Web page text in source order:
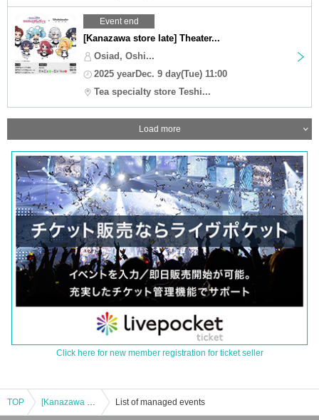
Event end
[Kanazawa store late] Theater...
Osiad, Oshi...
2025 yearDec. 9 day(Tue) 11:00
Tea specialty store Teshi...
Load more
Click here for new member registration for ticket seller
TOP [Kanazawa Store] Collaboration with the movie "Zombie Land Saga: Dreaming Paradise" [Saturday (Sat)] List of managed events